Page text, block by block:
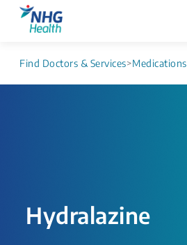
Find Doctors & Services>Medications
Hydralazine